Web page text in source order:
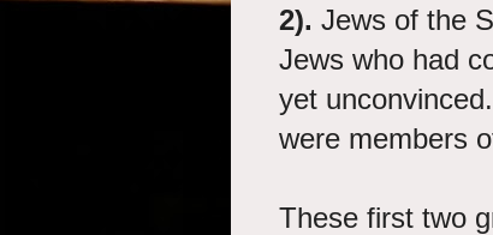
2). Jews of the
Jews who had
yet
were members
These first two